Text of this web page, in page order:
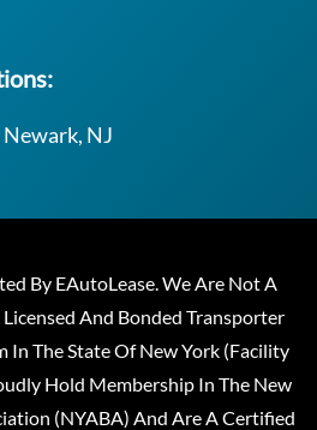
Newark, NJ
By EAutoLease. We Are Not A
And Bonded Transporter
In The State Of New York (Facility
Hold Membership In The New
(NYABA) And Are A Certified